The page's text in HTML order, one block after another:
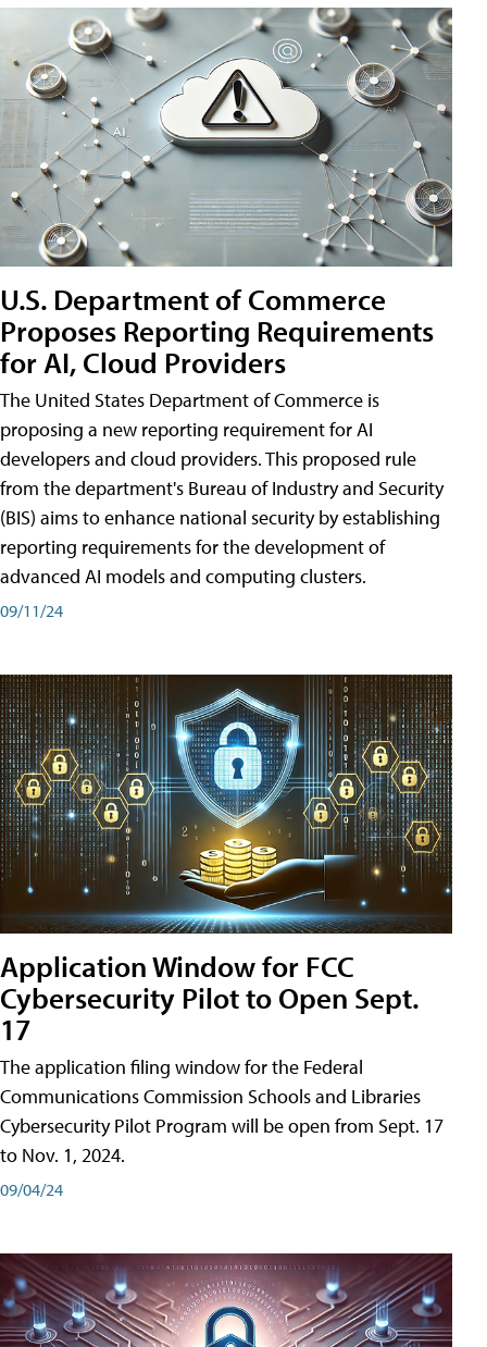
U.S. Department of Commerce
Proposes Reporting Requirements
for AI, Cloud Providers
The United States Department of Commerce is
proposing a new reporting requirement for AI
developers and cloud providers. This proposed rule
from the department's Bureau of Industry and Security
(BIS) aims to enhance national security by establishing
reporting requirements for the development of
advanced AI models and computing clusters.
09/11/24
Application Window for FCC
Cybersecurity Pilot to Open Sept.
17
The application filing window for the Federal
Communications Commission Schools and Libraries
Cybersecurity Pilot Program will be open from Sept. 17
to Nov. 1, 2024.
09/04/24